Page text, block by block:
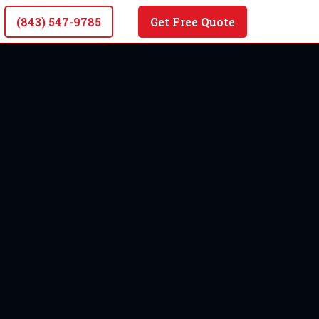
(843) 547-9785 Get Free Quote